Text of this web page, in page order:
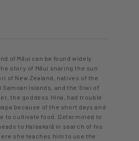
of Māui can be found widely
story of Māui snaring the sun
of New Zealand, natives of the
Islands, and the ‘ōiwi of
the goddess Hina, had trouble
because of the short days and
to cultivate food. Determined to
to Haleakalā in search of his
she teaches him to use the